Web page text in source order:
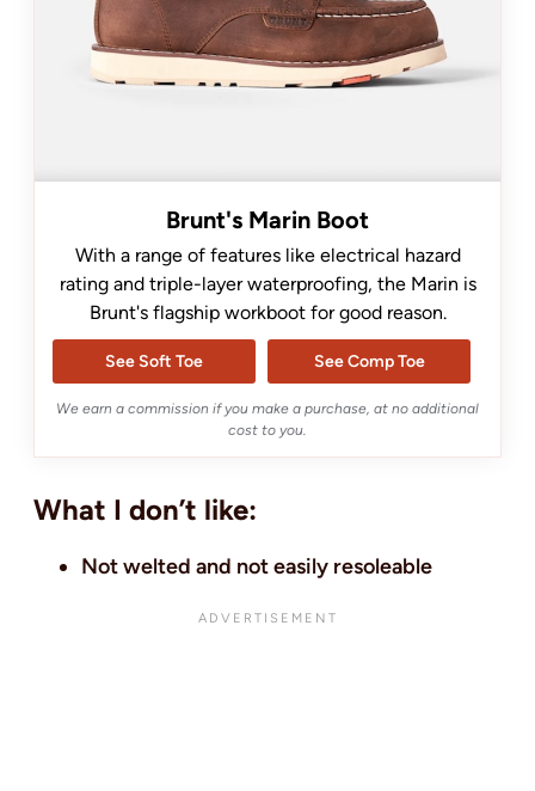
Brunt's Marin Boot
With a range of features like electrical hazard
rating and triple-layer waterproofing, the Marin is
Brunt's flagship workboot for good reason.
See Soft Toe See Comp Toe
We earn a commission if you make a purchase, at no additional
cost to you.
What I don’t like:
Not welted and not easily resoleable